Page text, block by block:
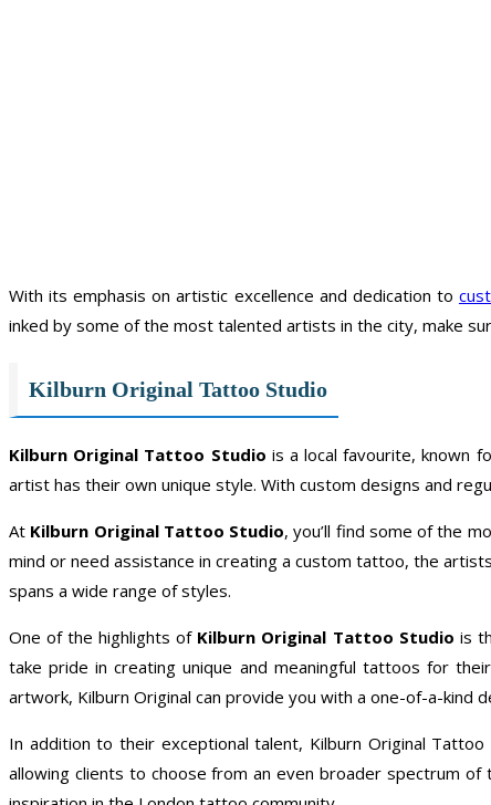
With its emphasis on artistic excellence and dedication to
inked by some of the most talented artists in the city, make
Kilburn Original Tattoo Studio
Kilburn Original Tattoo Studio is a local favourite, known
artist has their own unique style. With custom designs and
At Kilburn Original Tattoo Studio, you’ll find some of the
mind or need assistance in creating a custom tattoo, the
spans a wide range of styles.
One of the highlights of Kilburn Original Tattoo Studio is
take pride in creating unique and meaningful tattoos for
artwork, Kilburn Original can provide you with a one-of-a-kind
In addition to their exceptional talent, Kilburn Original
allowing clients to choose from an even broader spectrum